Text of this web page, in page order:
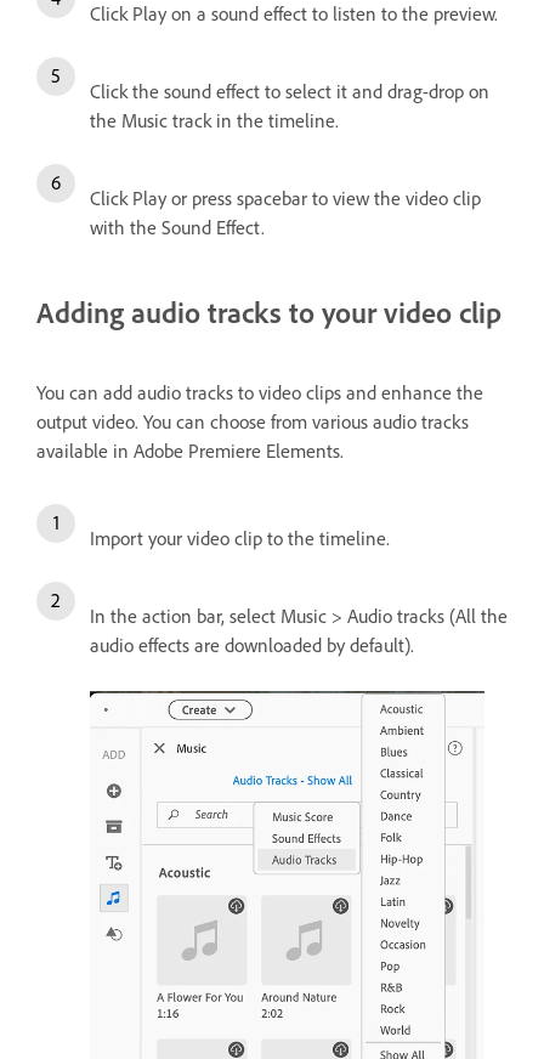
Click Play on a sound effect to listen to the preview.
Click the sound effect to select it and drag-drop on
the Music track in the timeline.
Click Play or press spacebar to view the video clip
with the Sound Effect.
Adding audio tracks to your video clip
You can add audio tracks to video clips and enhance the
output video. You can choose from various audio tracks
available in Adobe Premiere Elements.
Import your video clip to the timeline.
In the action bar, select Music > Audio tracks (All the
audio effects are downloaded by default).